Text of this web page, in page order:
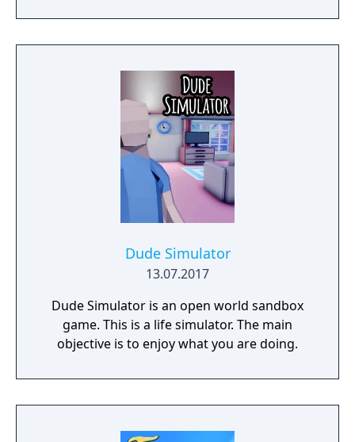
to hack and slack their way through a
vibrant world, discover ancient ruins of lost
riches and dangerous creatures.
Dude Simulator
13.07.2017
Dude Simulator is an open world sandbox
game. This is a life simulator. The main
objective is to enjoy what you are doing.